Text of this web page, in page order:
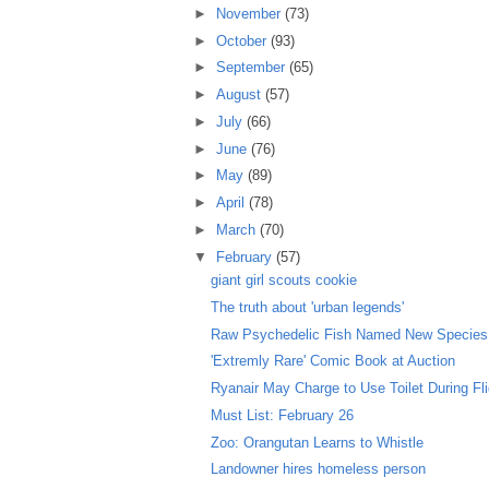
►
November (73)
► October (93)
► September (65)
► August (57)
► July (66)
► June (76)
►
May (89)
► April (78)
►
March (70)
▼ February (57)
giant girl scouts cookie
The truth about 'urban legends'
Raw Psychedelic Fish Named New Species
'Extremly Rare' Comic Book at Auction
Ryanair May Charge to Use Toilet During
Must List: February 26
Zoo: Orangutan Learns to Whistle
Landowner hires homeless person